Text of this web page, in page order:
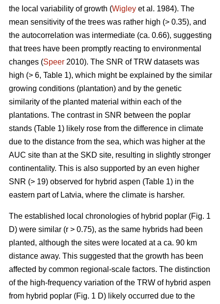
the local variability of growth (Wigley et al. 1984). The
mean sensitivity of the trees was rather high (> 0.35), and
the autocorrelation was intermediate (ca. 0.66), suggesting
that trees have been promptly reacting to environmental
changes (Speer 2010). The SNR of TRW datasets was
high (> 6, Table 1), which might be explained by the similar
growing conditions (plantation) and by the genetic
similarity of the planted material within each of the
plantations. The contrast in SNR between the poplar
stands (Table 1) likely rose from the difference in climate
due to the distance from the sea, which was higher at the
AUC site than at the SKD site, resulting in slightly stronger
continentality. This is also supported by an even higher
SNR (> 19) observed for hybrid aspen (Table 1) in the
eastern part of Latvia, where the climate is harsher.
The established local chronologies of hybrid poplar (Fig. 1
D) were similar (r > 0.75), as the same hybrids had been
planted, although the sites were located at a ca. 90 km
distance away. This suggested that the growth has been
affected by common regional-scale factors. The distinction
of the high-frequency variation of the TRW of hybrid aspen
from hybrid poplar (Fig. 1 D) likely occurred due to the